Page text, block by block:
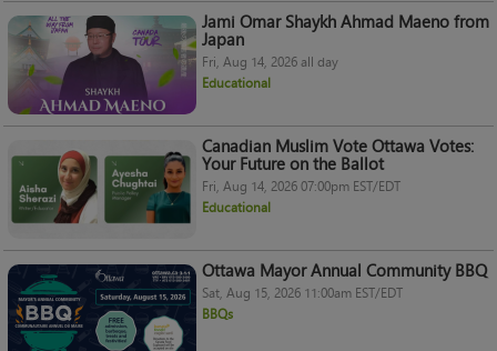
Jami Omar Shaykh Ahmad Maeno from
Japan
Fri, Aug 14, 2026 all day
Educational
Canadian Muslim Vote Ottawa Votes:
Your Future on the Ballot
Fri, Aug 14, 2026 07:00pm EST/EDT
Educational
Ottawa Mayor Annual Community BBQ
Sat, Aug 15, 2026 11:00am EST/EDT
BBQs